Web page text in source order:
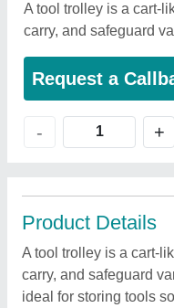
A tool trolley is a cart-
carry, and safeguard
Request a
- +
Product Details
A tool trolley is a cart-
carry, and safeguard
ideal for storing tools